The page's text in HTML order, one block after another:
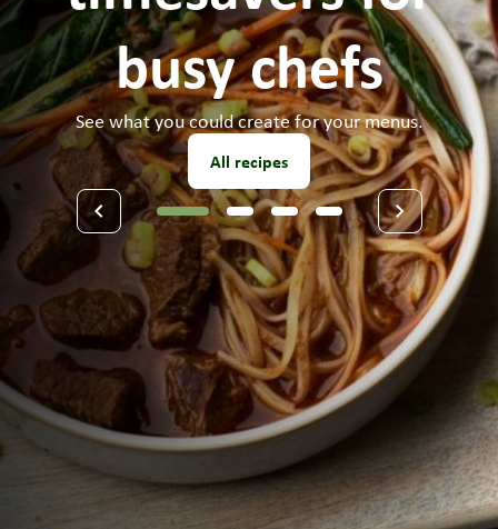
Our culinary team have some new recipes for you to try.
All recipes
1 2 3 4